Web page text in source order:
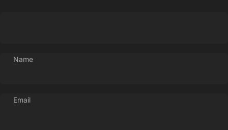
Name
Email